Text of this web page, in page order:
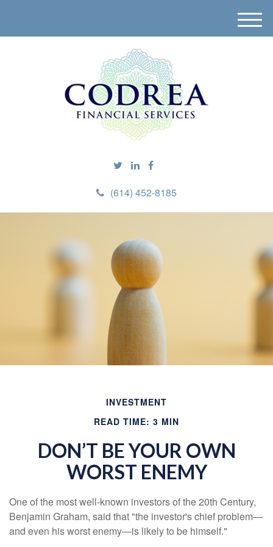
(614) 452-8185
M
e
INVESTMENT
READ TIME: 3 MIN
DON’T BE YOUR OWN
WORST ENEMY
One of the most well-known investors of the 20th Century,
Benjamin Graham, said that "the investor's chief problem—
and even his worst enemy—is likely to be himself."